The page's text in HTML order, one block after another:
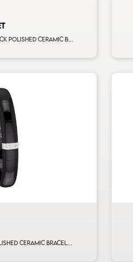
Pura large light black polished ceramic Bracelet with 16 white diamonds white gold alternating element man size
Pura large black polished ceramic bracelet with 2 white diamonds white gold bars man size